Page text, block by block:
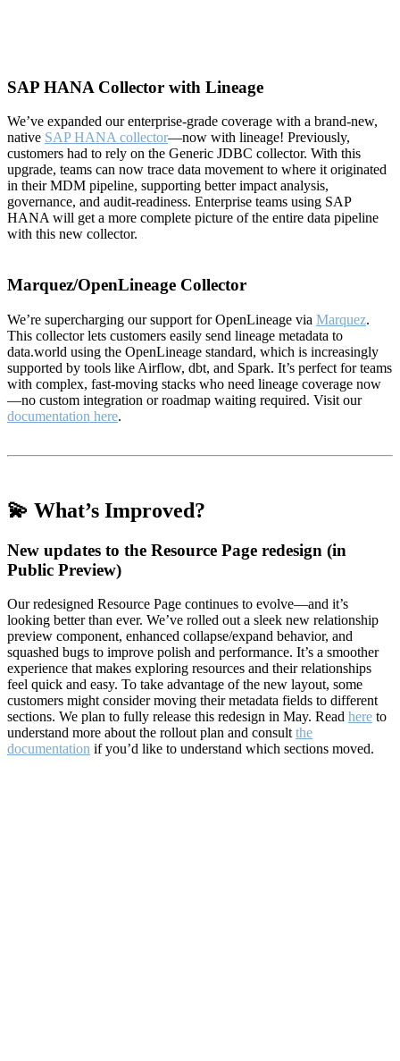
SAP HANA Collector with Lineage
We’ve expanded our enterprise-grade coverage with a brand-new,
native SAP HANA collector—now with lineage! Previously,
customers had to rely on the Generic JDBC collector. With this
upgrade, teams can now trace data movement to where it originated
in their MDM pipeline, supporting better impact analysis,
governance, and audit-readiness. Enterprise teams using SAP
HANA will get a more complete picture of the entire data pipeline
with this new collector.
Marquez/OpenLineage Collector
We’re supercharging our support for OpenLineage via Marquez.
This collector lets customers easily send lineage metadata to
data.world using the OpenLineage standard, which is increasingly
supported by tools like Airflow, dbt, and Spark. It’s perfect for teams
with complex, fast-moving stacks who need lineage coverage now
—no custom integration or roadmap waiting required. Visit our
documentation here.
💫 What’s Improved?
New updates to the Resource Page redesign (in
Public Preview)
Our redesigned Resource Page continues to evolve—and it’s
looking better than ever. We’ve rolled out a sleek new relationship
preview component, enhanced collapse/expand behavior, and
squashed bugs to improve polish and performance. It’s a smoother
experience that makes exploring resources and their relationships
feel quick and easy. To take advantage of the new layout, some
customers might consider moving their metadata fields to different
sections. We plan to fully release this redesign in May. Read here to
understand more about the rollout plan and consult the
documentation if you’d like to understand which sections moved.